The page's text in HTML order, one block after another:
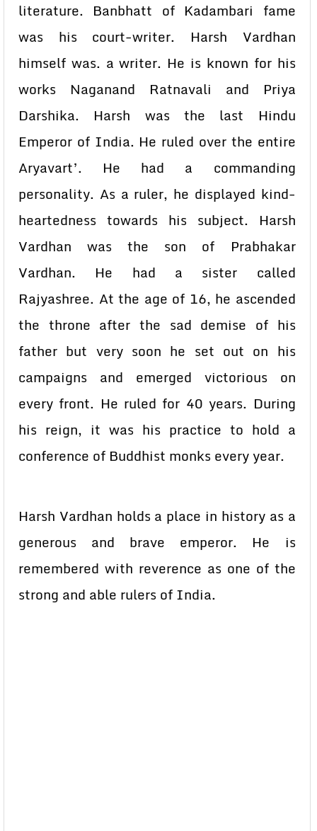
literature. Banbhatt of Kadambari fame
was his court-writer. Harsh Vardhan
himself was. a writer. He is known for his
works Naganand Ratnavali and Priya
Darshika. Harsh was the last Hindu
Emperor of India. He ruled over the entire
Aryavart’. He had a commanding
personality. As a ruler, he displayed kind-
heartedness towards his subject. Harsh
Vardhan was the son of Prabhakar
Vardhan. He had a sister called
Rajyashree. At the age of 16, he ascended
the throne after the sad demise of his
father but very soon he set out on his
campaigns and emerged victorious on
every front. He ruled for 40 years. During
his reign, it was his practice to hold a
conference of Buddhist monks every year.
Harsh Vardhan holds a place in history as a
generous and brave emperor. He is
remembered with reverence as one of the
strong and able rulers of India.